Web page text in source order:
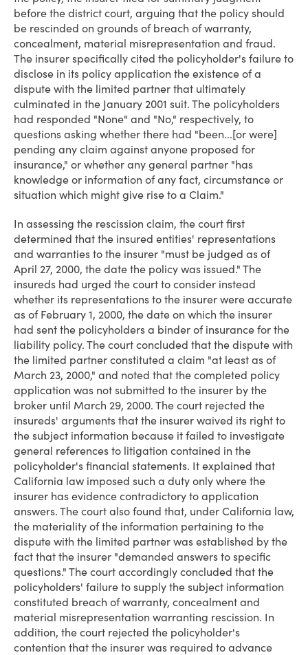
before the district court, arguing that the policy should
be rescinded on grounds of breach of warranty,
concealment, material misrepresentation and fraud.
The insurer specifically cited the policyholder's failure to
disclose in its policy application the existence of a
dispute with the limited partner that ultimately
culminated in the January 2001 suit. The policyholders
had responded "None" and "No," respectively, to
questions asking whether there had "been...[or were]
pending any claim against anyone proposed for
insurance," or whether any general partner "has
knowledge or information of any fact, circumstance or
situation which might give rise to a Claim."
In assessing the rescission claim, the court first
determined that the insured entities' representations
and warranties to the insurer "must be judged as of
April 27, 2000, the date the policy was issued." The
insureds had urged the court to consider instead
whether its representations to the insurer were accurate
as of February 1, 2000, the date on which the insurer
had sent the policyholders a binder of insurance for the
liability policy. The court concluded that the dispute with
the limited partner constituted a claim "at least as of
March 23, 2000," and noted that the completed policy
application was not submitted to the insurer by the
broker until March 29, 2000. The court rejected the
insureds' arguments that the insurer waived its right to
the subject information because it failed to investigate
general references to litigation contained in the
policyholder's financial statements. It explained that
California law imposed such a duty only where the
insurer has evidence contradictory to application
answers. The court also found that, under California law,
the materiality of the information pertaining to the
dispute with the limited partner was established by the
fact that the insurer "demanded answers to specific
questions." The court accordingly concluded that the
policyholders' failure to supply the subject information
constituted breach of warranty, concealment and
material misrepresentation warranting rescission. In
addition, the court rejected the policyholder's
contention that the insurer was required to advance